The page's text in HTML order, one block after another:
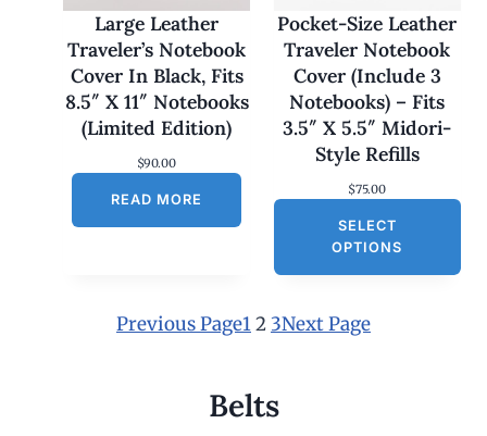
0
0
t
r
o
g
$
0
Large Leather
Traveler’s Notebook
Cover In Black, Fits
8.5″ X 11″ Notebooks
(Limited Edition)
$90.00
READ MORE
Pocket-Size Leather
Traveler Notebook
Cover (Include 3
Notebooks) – Fits
3.5″ X 5.5″ Midori-
Style Refills
$75.00
SELECT
OPTIONS
Previous Page12 3Next Page
Belts